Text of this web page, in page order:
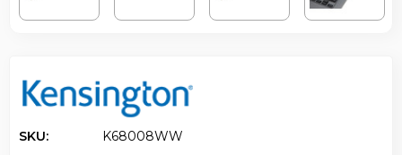
SKU:
K68008WW